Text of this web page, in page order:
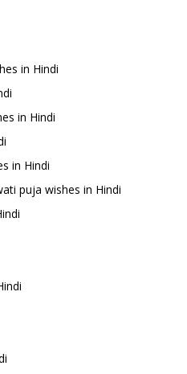
in Hindi
in Hindi
in Hindi
puja wishes in Hindi